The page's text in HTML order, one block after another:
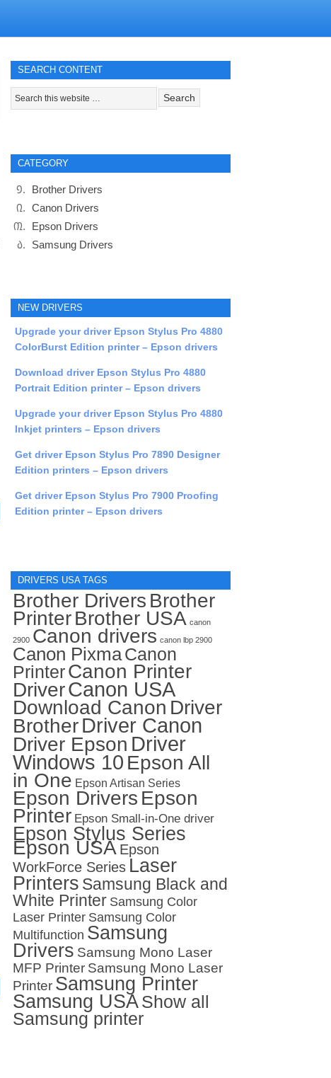
SEARCH CONTENT
CATEGORY
Brother Drivers
Canon Drivers
Epson Drivers
Samsung Drivers
NEW DRIVERS
Upgrade your driver Epson Stylus Pro 4880
ColorBurst Edition printer – Epson drivers
Download driver Epson Stylus Pro 4880
Portrait Edition printer – Epson drivers
Upgrade your driver Epson Stylus Pro 4880
Inkjet printers – Epson drivers
Get driver Epson Stylus Pro 7890 Designer
Edition printers – Epson drivers
Get driver Epson Stylus Pro 7900 Proofing
Edition printer – Epson drivers
DRIVERS USA TAGS
Brother Drivers Brother
PrinterBrother USA canon
2900 Canon drivers canon lbp 2900
Canon PixmaCanon
PrinterCanon Printer
DriverCanon USA
Download Canon Driver
BrotherDriver Canon
Driver Epson Driver
Windows 10 Epson All
in One Epson Artisan Series
Epson Drivers Epson
Printer Epson Small-in-One driver
Epson Stylus Series
Epson USA Epson
WorkForce Series Laser
Printers Samsung Black and
White Printer Samsung Color
Laser Printer Samsung Color
Multifunction Samsung
Drivers Samsung Mono Laser
MFP Printer Samsung Mono Laser
Printer Samsung Printer
Samsung USAShow all
Samsung printer